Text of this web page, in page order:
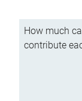
How much
contribute